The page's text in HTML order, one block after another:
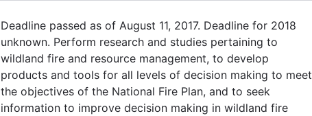
Deadline passed as of August 11, 2017. Deadline for 2018
unknown. Perform research and studies pertaining to
wildland fire and resource management, to develop
products and tools for all levels of decision making to meet
the objectives of the National Fire Plan, and to seek
information to improve decision making in wildland fire